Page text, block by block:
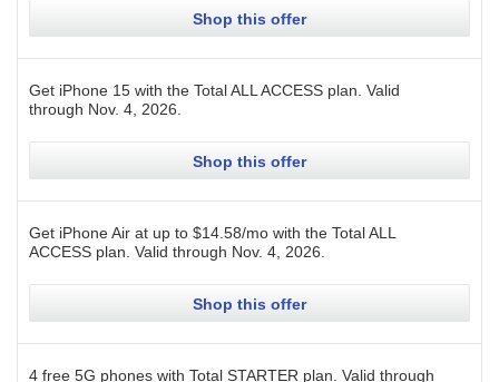
Shop this offer
Get iPhone 15 with the Total ALL ACCESS plan. Valid
through Nov. 4, 2026
Shop this offer
Get iPhone Air at up to $14.58/mo with the Total ALL
ACCESS plan. Valid through Nov. 4, 2026
Shop this offer
4 free 5G phones with Total STARTER plan. Valid through